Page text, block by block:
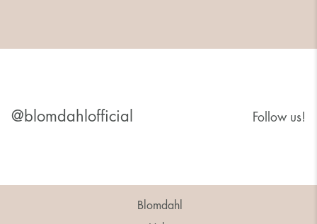
@blomdahlofficial Follow us!
Blomdahl